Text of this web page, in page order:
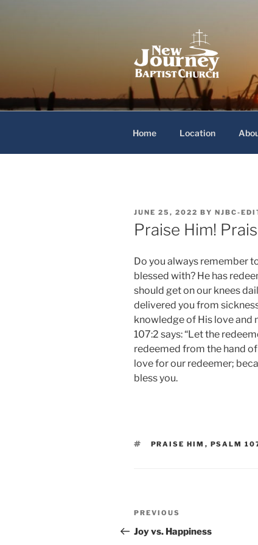
New
Home Location
POSTED
ON
JUNE 25, 2022 BY NJBC-
Praise Him!
Do you always remember
blessed with? He has
should get on our knees
delivered you from
knowledge of His love and
107:2 says: “Let the
redeemed from the hand
love for our redeemer;
bless you.
TAGS
PRAISE HIM , PSALM
Post
navigation
Previous
Post
PREVIOUS
Joy vs. Happiness